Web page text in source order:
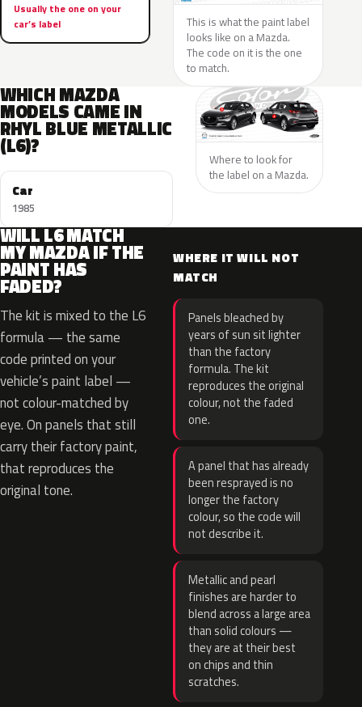
Usually the one on your
car’s label
This is what the paint label
looks like on a Mazda.
The code on it is the one
to match.
WHICH MAZDA
MODELS CAME IN
RHYL BLUE METALLIC
(L6)?
Car
1985
Where to look for
the label on a Mazda.
WILL L6 MATCH
MY MAZDA IF THE
PAINT HAS
FADED?
The kit is mixed to the L6
formula — the same
code printed on your
vehicle’s paint label —
not colour-matched by
eye. On panels that still
carry their factory paint,
that reproduces the
original tone.
WHERE IT WILL NOT
MATCH
Panels bleached by
years of sun sit lighter
than the factory
formula. The kit
reproduces the original
colour, not the faded
one.
A panel that has already
been resprayed is no
longer the factory
colour, so the code will
not describe it.
Metallic and pearl
finishes are harder to
blend across a large area
than solid colours —
they are at their best
on chips and thin
scratches.